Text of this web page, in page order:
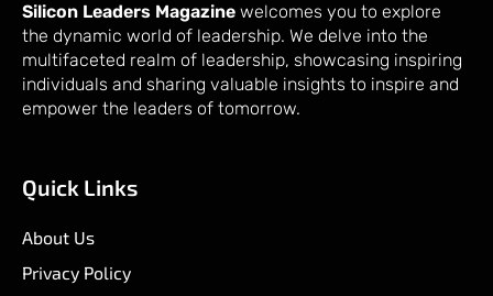
Silicon Leaders Magazine welcomes you to explore
the dynamic world of leadership. We delve into the
multifaceted realm of leadership, showcasing inspiring
individuals and sharing valuable insights to inspire and
empower the leaders of tomorrow.
Quick Links
About Us
Privacy Policy